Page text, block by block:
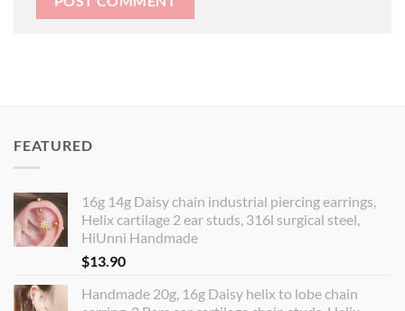
FEATURED
16g 14g Daisy chain industrial piercing earrings,
Helix cartilage 2 ear studs, 316l surgical steel,
HiUnni Handmade
$13.90
Handmade 20g, 16g Daisy helix to lobe chain